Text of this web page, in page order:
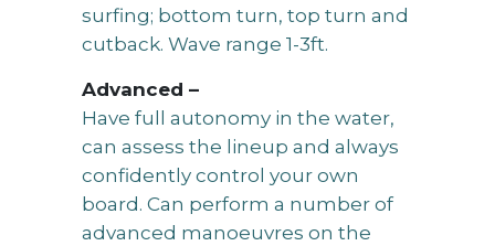
surfing; bottom turn, top turn and
cutback. Wave range 1-3ft.
Advanced –
Have full autonomy in the water,
can assess the lineup and always
confidently control your own
board. Can perform a number of
advanced manoeuvres on the